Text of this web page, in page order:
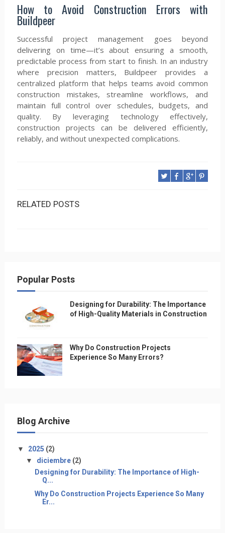
How to Avoid Construction Errors with
Buildpeer
Successful project management goes beyond
delivering on time—it’s about ensuring a smooth,
predictable process from start to finish. In an industry
where precision matters, Buildpeer provides a
centralized platform that helps teams avoid common
construction mistakes, streamline workflows, and
maintain full control over schedules, budgets, and
quality. By leveraging technology effectively,
construction projects can be delivered efficiently,
reliably, and without unexpected complications.
RELATED POSTS
Popular Posts
Designing for Durability: The Importance
of High-Quality Materials in Construction
Why Do Construction Projects
Experience So Many Errors?
Blog Archive
▼ 2025 (2)
▼ diciembre (2)
Designing for Durability: The Importance of High-
Q...
Why Do Construction Projects Experience So Many
Er...